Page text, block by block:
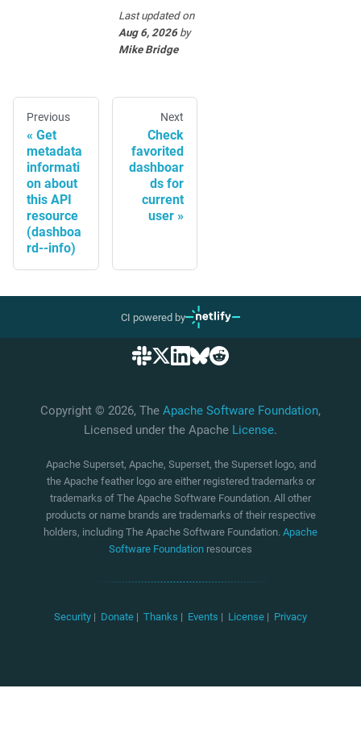
Last updatedon
Aug 6, 2026by
Mike Bridge
Previous
Get
metadata
informati
on about
this API
resource
(dashboa
rd--info)
Next
Check
favorited
dashboar
ds for
current
user
CI powered by
Copyright © 2026, The Apache Software Foundation,
Licensed under the Apache License.
Apache Superset, Apache, Superset, the Superset logo, and
the Apache feather logo are either registered trademarks or
trademarks of The Apache Software Foundation. All other
products or name brands are trademarks of their respective
holders, including The Apache Software Foundation. Apache
Software Foundation resources
Security | Donate | Thanks | Events | License | Privacy